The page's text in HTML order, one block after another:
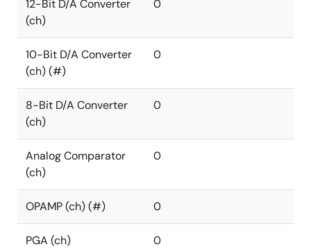
12-Bit D/A Converter
(ch)
0
10-Bit D/A Converter
(ch) (#)
0
8-Bit D/A Converter
(ch)
0
Analog Comparator
(ch)
0
OPAMP (ch) (#) 0
PGA (ch) 0